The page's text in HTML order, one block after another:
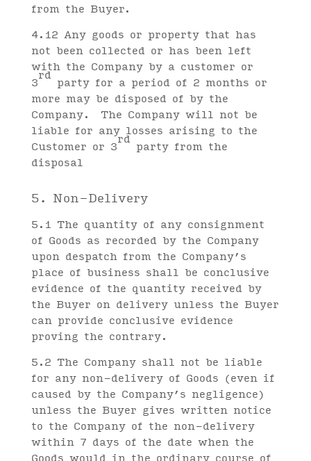
from the Buyer.
4.12 Any goods or property that has
not been collected or has been left
with the Company by a customer or
3
rd
party for a period of 2 months or
more may be disposed of by the
Company. The Company will not be
liable for any losses arising to the
Customer or 3
rd
party from the
disposal
5. Non-Delivery
5.1 The quantity of any consignment
of Goods as recorded by the Company
upon despatch from the Company’s
place of business shall be conclusive
evidence of the quantity received by
the Buyer on delivery unless the Buyer
can provide conclusive evidence
proving the contrary.
5.2 The Company shall not be liable
for any non-delivery of Goods (even if
caused by the Company’s negligence)
unless the Buyer gives written notice
to the Company of the non-delivery
within 7 days of the date when the
Goods would in the ordinary course of